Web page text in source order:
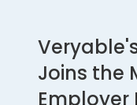
Joins the
Employer